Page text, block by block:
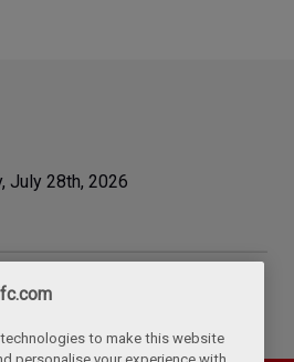
July 28th, 2026
to make this website